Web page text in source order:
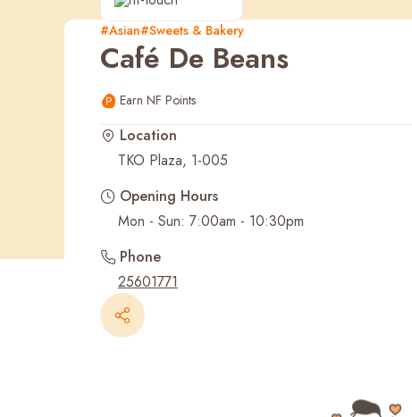
Popular
NF Seeds NF Points AIRSIDE
#Asian#Sweets & Bakery
Café De Beans
Earn NF Points
Location
TKO Plaza, 1-005
Opening Hours
Mon - Sun: 7:00am - 10:30pm
Phone
25601771